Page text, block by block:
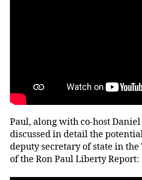
Paul, along with co-host
discussed in detail the
deputy secretary of state in the
of the Ron Paul Liberty Report: